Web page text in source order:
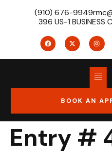
(910) 676-9949
396 US-1 BUSINESS
BOOK AN
Entry #